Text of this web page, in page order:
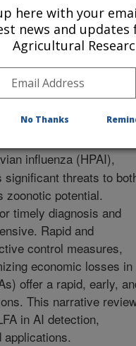
Lin, C., Wu, V.C. 2025.
for highly
25. https://doi.org/
influenza (HPAI),
threats to
zoonotic potential.
timely diagnosis and
Rapid and
control measures,
economic losses in
offer a rapid, early,
This narrative
in AI detection,
applications.
here with your
news and updates
Agricultural
No Thanks